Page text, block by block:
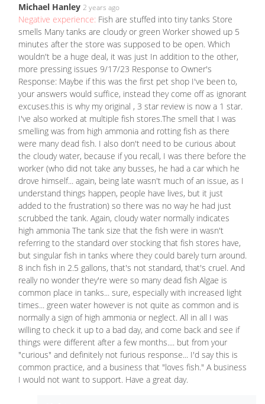
Michael Hanley 2 years ago
Negative experience: Fish are stuffed into tiny tanks Store
smells Many tanks are cloudy or green Worker showed up 5
minutes after the store was supposed to be open. Which
wouldn't be a huge deal, it was just In addition to the other,
more pressing issues 9/17/23 Response to Owner's
Response: Maybe if this was the first pet shop I've been to,
your answers would suffice, instead they come off as ignorant
excuses.this is why my original , 3 star review is now a 1 star.
I've also worked at multiple fish stores.The smell that I was
smelling was from high ammonia and rotting fish as there
were many dead fish. I also don't need to be curious about
the cloudy water, because if you recall, I was there before the
worker (who did not take any busses, he had a car which he
drove himself... again, being late wasn't much of an issue, as I
understand things happen, people have lives, but it just
added to the frustration) so there was no way he had just
scrubbed the tank. Again, cloudy water normally indicates
high ammonia The tank size that the fish were in wasn't
referring to the standard over stocking that fish stores have,
but singular fish in tanks where they could barely turn around.
8 inch fish in 2.5 gallons, that's not standard, that's cruel. And
really no wonder they're were so many dead fish Algae is
common place in tanks... sure, especially with increased light
times... green water however is not quite as common and is
normally a sign of high ammonia or neglect. All in all I was
willing to check it up to a bad day, and come back and see if
things were different after a few months.... but from your
"curious" and definitely not furious response... I'd say this is
common practice, and a business that "loves fish." A business
I would not want to support. Have a great day.